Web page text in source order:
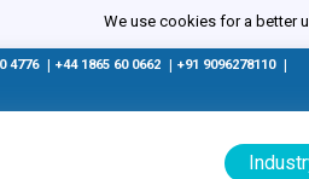
We use cookies for a better
4776 +44 1865 60 0662 +91 9096278110